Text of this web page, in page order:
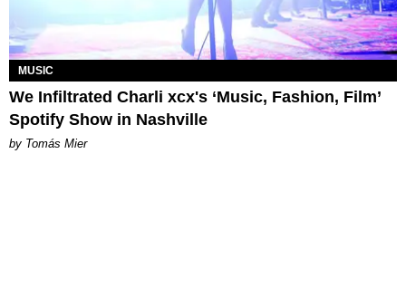
MUSIC
We Infiltrated Charli xcx's ‘Music, Fashion, Film’
Spotify Show in Nashville
by Tomás Mier